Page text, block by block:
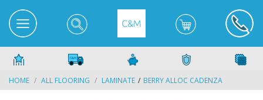
HOME ALL FLOORING LAMINATE BERRY ALLOC CADENZA